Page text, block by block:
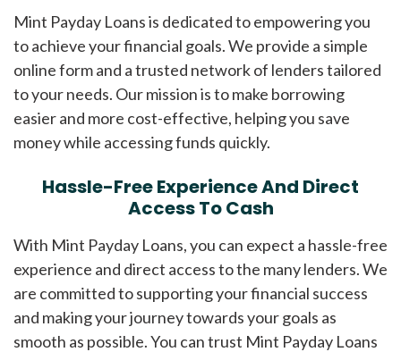
Mint Payday Loans is dedicated to empowering you
to achieve your financial goals. We provide a simple
online form and a trusted network of lenders tailored
to your needs. Our mission is to make borrowing
easier and more cost-effective, helping you save
money while accessing funds quickly.
Hassle-Free Experience And Direct
Access To Cash
With Mint Payday Loans, you can expect a hassle-free
experience and direct access to the many lenders. We
are committed to supporting your financial success
and making your journey towards your goals as
smooth as possible. You can trust Mint Payday Loans